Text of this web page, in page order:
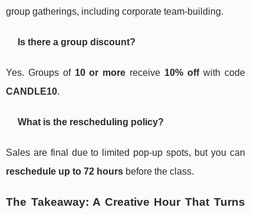
group gatherings, including corporate team-building.
Is there a group discount?
Yes. Groups of 10 or more receive 10% offwith code
CANDLE10.
What is the rescheduling policy?
Sales are final due to limited pop-up spots, but you can
reschedule up to 72 hours before the class.
The Takeaway: A Creative Hour That Turns